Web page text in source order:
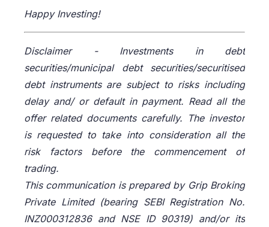
Happy Investing!
Disclaimer - Investments in debt
securities/municipal debt securities/securitised
debt instruments are subject to risks including
delay and/ or default in payment. Read all the
offer related documents carefully. The investor
is requested to take into consideration all the
risk factors before the commencement of
trading.
This communication is prepared by Grip Broking
Private Limited (bearing SEBI Registration No.
INZ000312836 and NSE ID 90319) and/or its